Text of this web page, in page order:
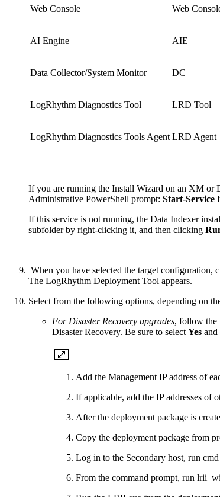
Web Console Web
AI Engine AIE
Data Collector/System Monitor DC
LogRhythm Diagnostics Tool LRD Tool
LogRhythm Diagnostics Tools Agent LRD Agent
If you are running the Install Wizard on an XM or
Administrative PowerShell prompt: Start-Service
If this service is not running, the Data Indexer
subfolder by right-clicking it, and then clicking
When you have selected the target configuration,
The LogRhythm Deployment Tool appears.
Select from the following options, depending on
For Disaster Recovery upgrades, follow the
Disaster Recovery. Be sure to select Yes
Add the Management IP address of
If applicable, add the IP addresses of
After the deployment package is
Copy the deployment package from
Log in to the Secondary host, run
From the command prompt, run